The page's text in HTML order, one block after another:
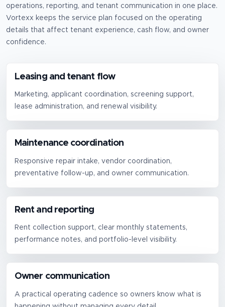
operations, reporting, and tenant communication in one place.
Vortexx keeps the service plan focused on the operating
details that affect tenant experience, cash flow, and owner
confidence.
Leasing and tenant flow
Marketing, applicant coordination, screening support,
lease administration, and renewal visibility.
Maintenance coordination
Responsive repair intake, vendor coordination,
preventative follow-up, and owner communication.
Rent and reporting
Rent collection support, clear monthly statements,
performance notes, and portfolio-level visibility.
Owner communication
A practical operating cadence so owners know what is